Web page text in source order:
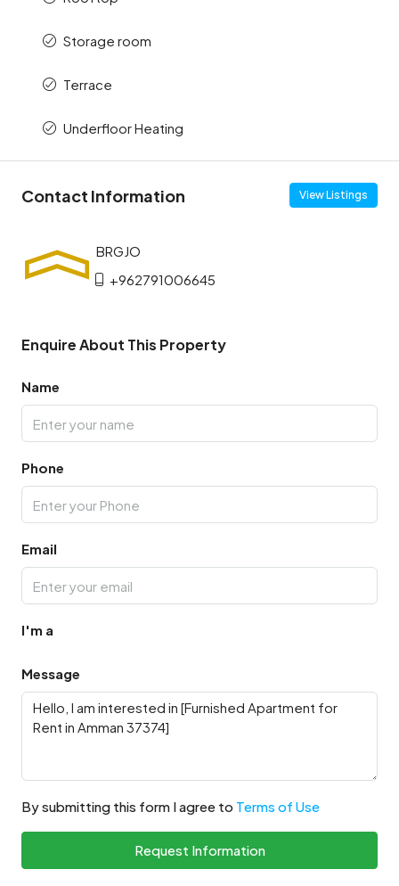
Storage room
Terrace
Underfloor Heating
Contact Information View Listings
+962791006645
Enquire About This Property
Name
Phone
Email
I'm a
Message
By submitting this form I agree to Terms of Use
Request Information